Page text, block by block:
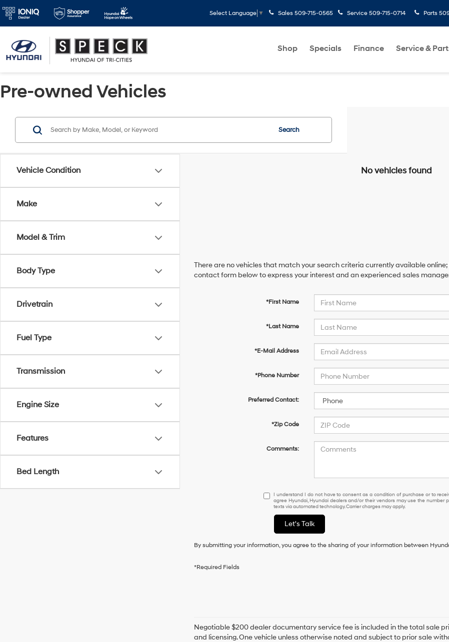
Select Language ▼ Sales 509-715-0565 Service 509-715-0714 Parts
Shop Specials Finance Service &
Pre-owned Vehicles
Vehicle Condition
Make
Model & Trim
Body Type
Drivetrain
Fuel Type
Transmission
Engine Size
Features
Bed Length
Search
No vehicles found
There are no vehicles that match your search criteria currently available
contact form below to express your interest and an experienced sales
*First Name
*Last Name
*E-Mail Address
*Phone Number
Preferred Contact:
*Zip Code
Comments:
I
understand
to
receive
any
I understand I do not have to consent as a condition of purchase or to
agree Hyundai, Hyundai dealers and/or their vendors may use the number
texts via automated technology. Carrier charges may apply.
Let's Talk
By submitting your information, you agree to the sharing of your information between
*Required Fields
Negotiable $200 dealer documentary service fee is included in the total sale
and licensing. One vehicle unless otherwise noted and subject to prior sale